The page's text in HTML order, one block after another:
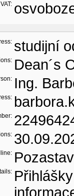
VAT:
studijní
Dean´s
Ing.